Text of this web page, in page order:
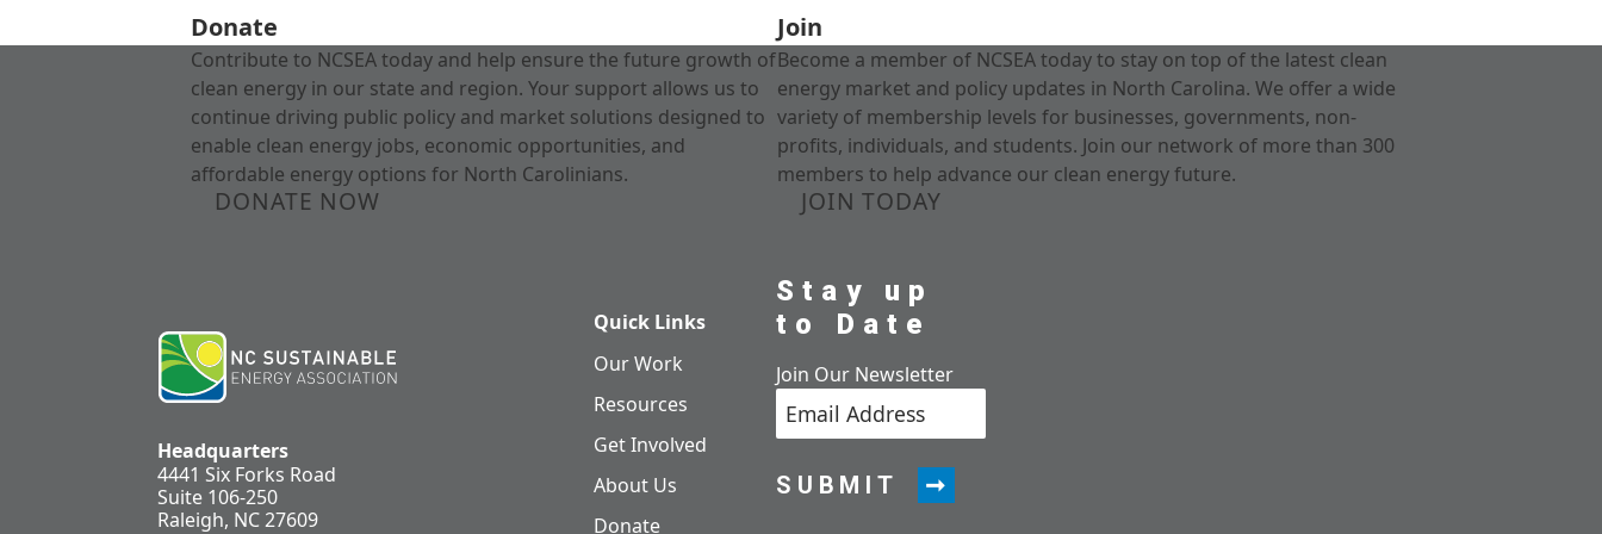
Donate
Contribute to NCSEA today and help ensure the future growth of
clean energy in our state and region. Your support allows us to
continue driving public policy and market solutions designed to
enable clean energy jobs, economic opportunities, and
affordable energy options for North Carolinians.
DONATE NOW
Join
Become a member of NCSEA today to stay on top of the latest clean
energy market and policy updates in North Carolina. We offer a wide
variety of membership levels for businesses, governments, non-
profits, individuals, and students. Join our network of more than 300
members to help advance our clean energy future.
JOIN TODAY
Headquarters
4441 Six Forks Road
Suite 106-250
Raleigh, NC 27609
Quick Links
Our Work
Resources
Get Involved
About Us
Donate
Stay up
to Date
Join Our Newsletter
SUBMIT